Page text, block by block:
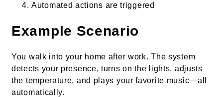
Automated actions are triggered
Example Scenario
You walk into your home after work. The system
detects your presence, turns on the lights, adjusts
the temperature, and plays your favorite music—all
automatically.